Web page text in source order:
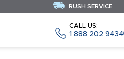
CALL US:
1 888 202 9434
RUSH SERVICE